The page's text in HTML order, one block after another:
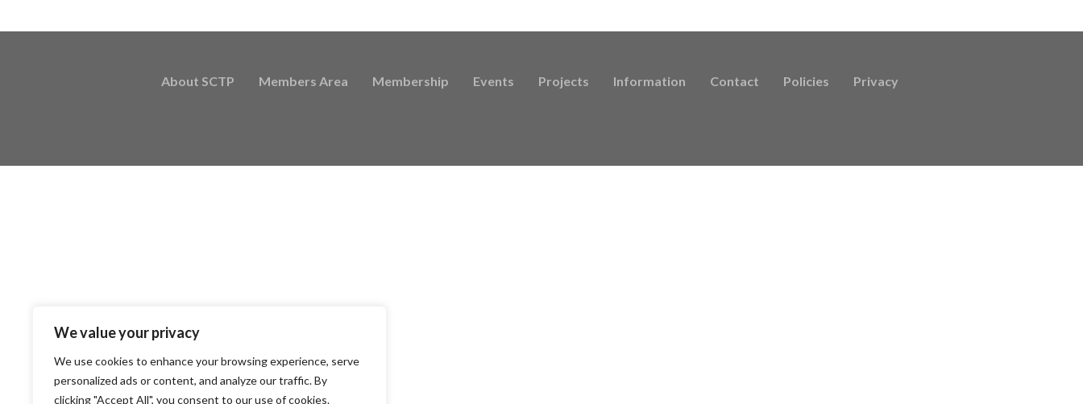
We value your privacy
We use cookies to enhance your browsing experience, serve
personalized ads or content, and analyze our traffic. By
clicking "Accept All", you consent to our use of cookies.
About SCTP Members Area Membership Events Projects Information Contact Policies Privacy